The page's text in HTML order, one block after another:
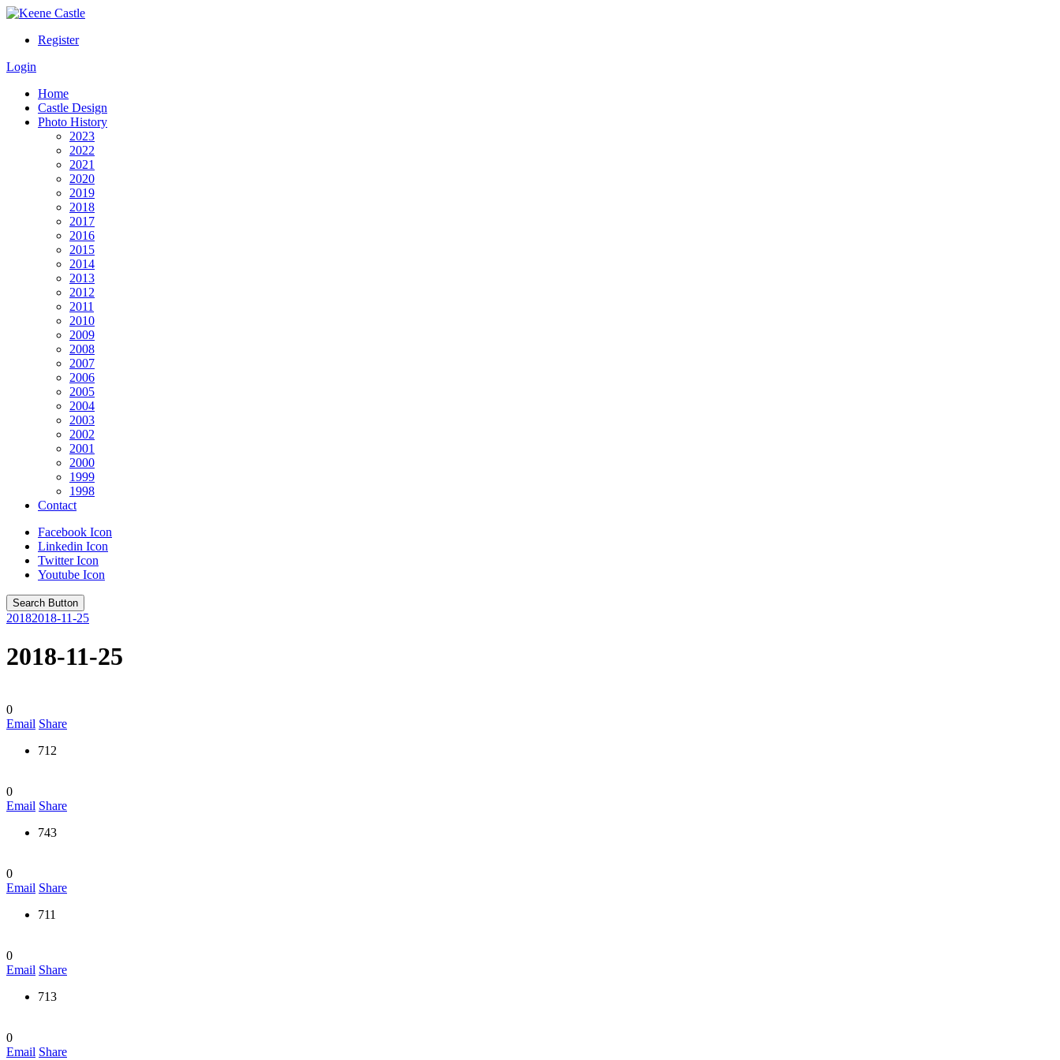
Register
Login
Home
Castle Design
Photo History
2023
2022
2021
2020
2019
2018
2017
2016
2015
2014
2013
2012
2011
2010
2009
2008
2007
2006
2005
2004
2003
2002
2001
2000
1999
1998
Contact
Facebook Icon
Linkedin Icon
Twitter Icon
Youtube Icon
Search Button
20182018-11-25
2018-11-25
0
Email Share
712
0
Email Share
743
0
Email Share
711
0
Email Share
713
0
Email Share